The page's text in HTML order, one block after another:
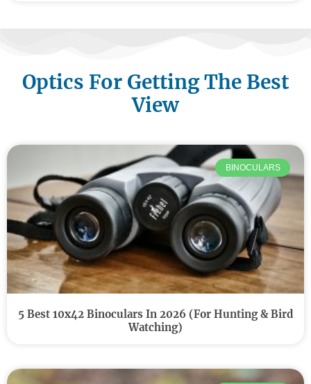
Optics For Getting The Best
View
BINOCULARS
5 Best 10x42 Binoculars In 2026 (for Hunting & Bird
Watching)